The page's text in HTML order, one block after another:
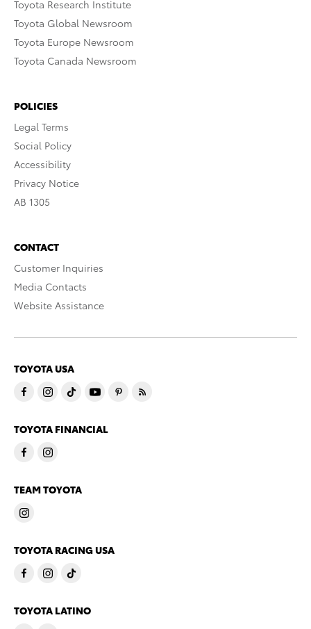
Toyota Research Institute
Toyota Global Newsroom
Toyota Europe Newsroom
Toyota Canada Newsroom
POLICIES
Legal Terms
Social Policy
Accessibility
Privacy Notice
AB 1305
CONTACT
Customer Inquiries
Media Contacts
Website Assistance
TOYOTA USA
TOYOTA FINANCIAL
TEAM TOYOTA
TOYOTA RACING USA
TOYOTA LATINO